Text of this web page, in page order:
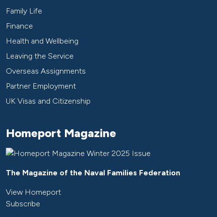
Family Life
Finance
Health and Wellbeing
Leaving the Service
Overseas Assignments
Partner Employment
UK Visas and Citizenship
Homeport Magazine
The Magazine of the Naval Families Federation
View Homeport
Subscribe